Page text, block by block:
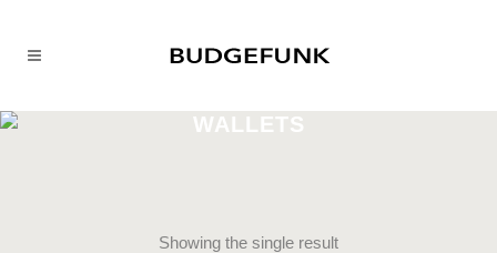
WALLETS
Showing the single result